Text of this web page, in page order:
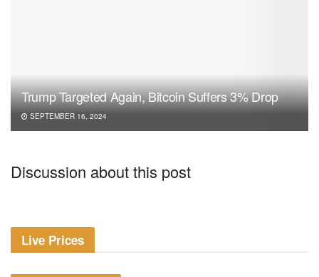
Trump Targeted Again, Bitcoin Suffers 3% Drop
SEPTEMBER 16, 2024
Discussion about this post
Live Prices